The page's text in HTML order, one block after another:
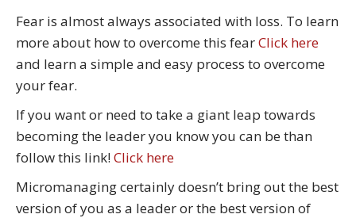
Fear is almost always associated with loss. To learn
more about how to overcome this fearClick here
and learn a simple and easy process to overcome
your fear.
If you want or need to take a giant leap towards
becoming the leader you know you can be than
follow this link!Click here
Micromanaging certainly doesn’t bring out the best
version of you as a leader or the best version of